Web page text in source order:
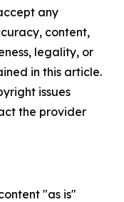
any
content,
legality, or
in this article.
issues
the provider
"as is"